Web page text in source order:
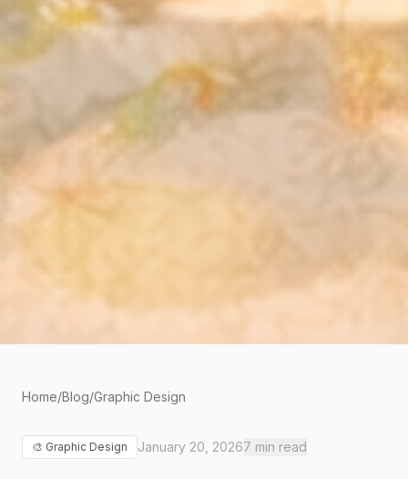
Home/Blog/Graphic Design
🎨 Graphic Design January 20, 20267 min read